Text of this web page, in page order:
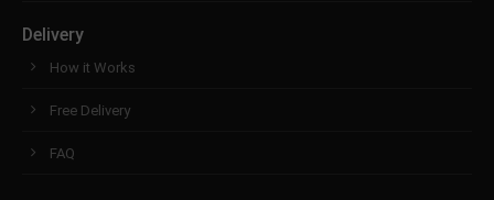
Delivery
How it Works
Free Delivery
FAQ